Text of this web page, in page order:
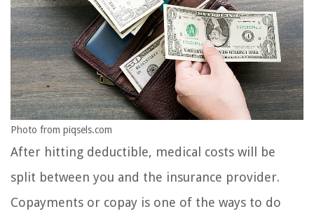
Photo from piqsels.com
After hitting deductible, medical costs will be
split between you and the insurance provider.
Copayments or copay is one of the ways to do